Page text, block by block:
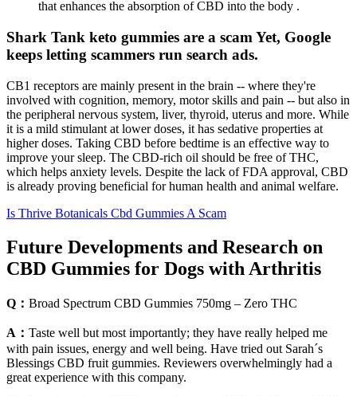
that enhances the absorption of CBD into the body .
Shark Tank keto gummies are a scam Yet, Google
keeps letting scammers run search ads.
CB1 receptors are mainly present in the brain -- where they're
involved with cognition, memory, motor skills and pain -- but also in
the peripheral nervous system, liver, thyroid, uterus and more. While
it is a mild stimulant at lower doses, it has sedative properties at
higher doses. Taking CBD before bedtime is an effective way to
improve your sleep. The CBD-rich oil should be free of THC,
which helps anxiety levels. Despite the lack of FDA approval, CBD
is already proving beneficial for human health and animal welfare.
Is Thrive Botanicals Cbd Gummies A Scam
Future Developments and Research on
CBD Gummies for Dogs with Arthritis
Q： Broad Spectrum CBD Gummies 750mg – Zero THC
A： Taste well but most importantly; they have really helped me
with pain issues, energy and well being. Have tried out Sarah´s
Blessings CBD fruit gummies. Reviewers overwhelmingly had a
great experience with this company.